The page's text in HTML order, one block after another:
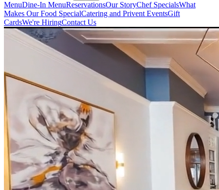
MenuDine-In MenuReservationsOur StoryChef SpecialsWhat
Makes Our Food SpecialCatering and Privent EventsGift
CardsWe're HiringContact Us